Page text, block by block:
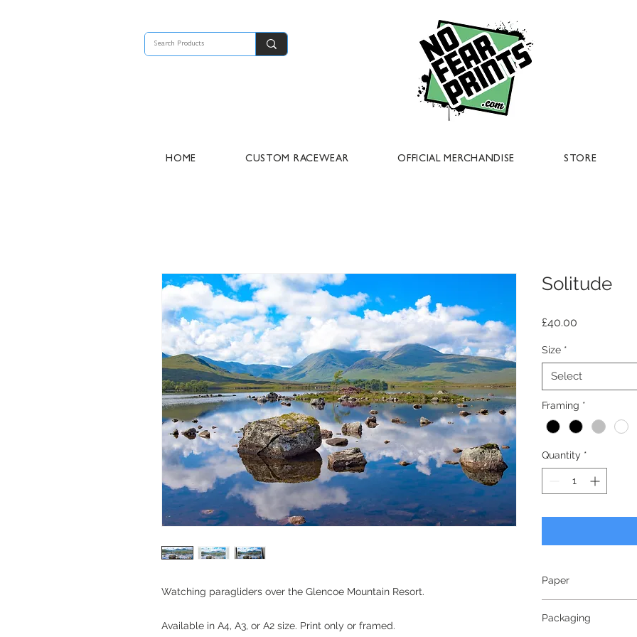
HOME CUSTOM RACEWEAR OFFICIAL MERCHANDISE STORE
Watching paragliders over the Glencoe Mountain Resort.
Available in A4, A3, or A2 size. Print only or framed.
Solitude
£40.00
Size *
Select
Framing *
Quantity *
Paper
Lustre Finish
Packaging